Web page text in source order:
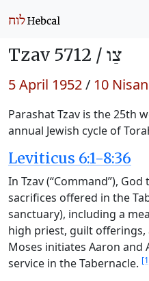
Tzav 5712 / צַו
5 April 1952/ 10
Parashat Tzav is the 25th
annual Jewish cycle of
Leviticus 6:1-8:36
In Tzav (“Command”),
sacrifices offered in the
sanctuary), including a
high priest, guilt
Moses initiates Aaron and
service in the Tabernacle.